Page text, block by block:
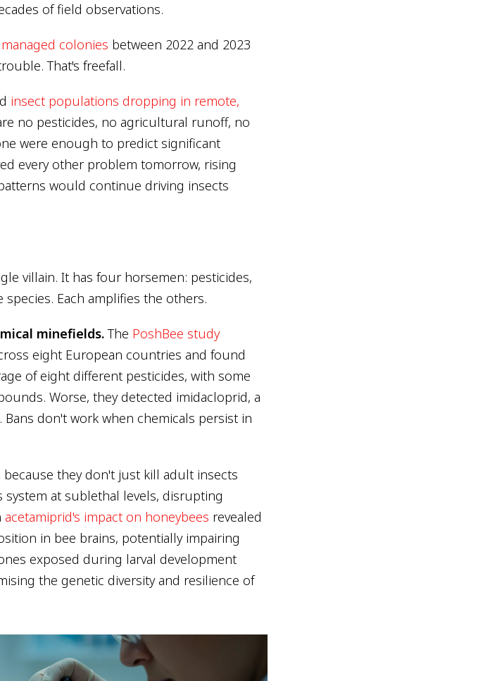
of field observations.
colonies between 2022 and 2023
That's freefall.
insect populations dropping in remote,
no pesticides, no agricultural runoff, no
were enough to predict significant
every other problem tomorrow, rising
would continue driving insects
villain. It has four horsemen: pesticides,
species. Each amplifies the others.
minefields.The PoshBee study
eight European countries and found
of eight different pesticides, with some
Worse, they detected imidacloprid, a
don't work when chemicals persist in
they don't just kill adult insects
at sublethal levels, disrupting
acetamiprid's impact on honeybees revealed
in bee brains, potentially impairing
exposed during larval development
the genetic diversity and resilience of